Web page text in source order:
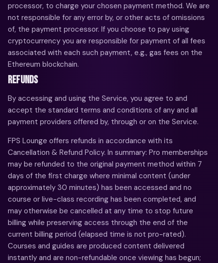
processor, to charge your chosen payment method. We are
not responsible for any error by, or other acts of omissions
of, the payment processor. If you choose to pay using
cryptocurrency you are responsible for payment of all fees
associated with each such payment, e.g., gas fees on the
Ethereum blockchain.
REFUNDS
By accessing and using the Service, you agree to and
accept the standard terms and conditions of any and all
payment providers offered by, through or on the Service.
FPS Lounge offers refunds in accordance with its
Cancellation & Refund Policy. In summary: Pro memberships
may be refunded to the original payment method within 7
days of the first charge where minimal content (under
approximately 30 minutes) has been accessed and no
course or live-class recording has been completed, and
may otherwise be cancelled at any time to stop future
billing while preserving access through the end of the
current billing period (elapsed time is not pro-rated).
Courses and guides are produced content delivered
instantly and are non-refundable once viewing has begun;